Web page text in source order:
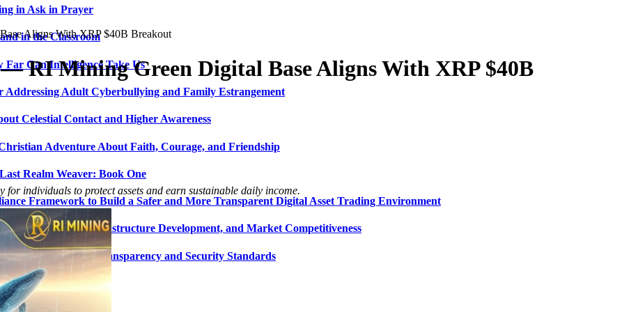
in Ask in Prayer
in the Classroom
Far Can Intelligence Take Us
Adult Cyberbullying and Family Estrangement
Celestial Contact and Higher Awareness
Adventure About Faith, Courage, and Friendship
Realm Weaver: Book One
Framework to Build a Safer and More Transparent Digital Asset Trading Environment
Digital Asset Infrastructure Development, and Market Competitiveness
Enhance Platform Transparency and Security Standards
Aligns With XRP $40B Breakout
RI Mining Green Digital Base Aligns With XRP $40B
individuals to protect assets and earn sustainable daily income.